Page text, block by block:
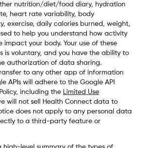
nutrition/diet/food diary, hydration
heart rate variability, body
exercise, daily calories burned, weight,
to help you understand how activity
impact your body. Your use of these
is voluntary, and you have the ability to
authorization of data sharing.
to any other app of information
APIs will adhere to the Google API
including the
Limited Use
will not sell Health Connect data to
does not apply to any personal data
to a third-party feature or